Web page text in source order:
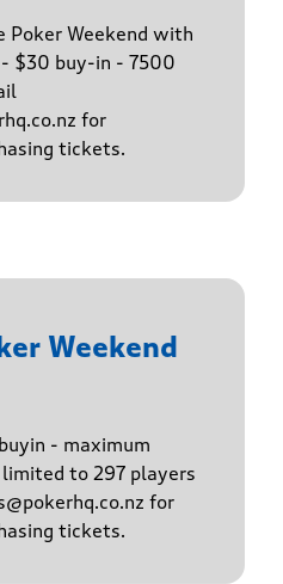
Weekend with
$30 buy-in - 7500
for
tickets.
Weekend
- maximum
to 297 players
for
tickets.